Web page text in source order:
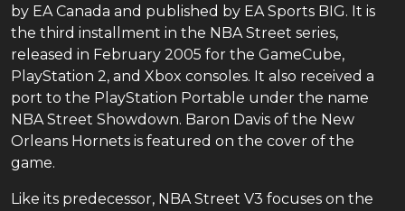
by EA Canada and published by EA Sports BIG. It is
the third installment in the NBA Street series,
released in February 2005 for the GameCube,
PlayStation 2, and Xbox consoles. It also received a
port to the PlayStation Portable under the name
NBA Street Showdown. Baron Davis of the New
Orleans Hornets is featured on the cover of the
game.
Like its predecessor, NBA Street V3 focuses on the